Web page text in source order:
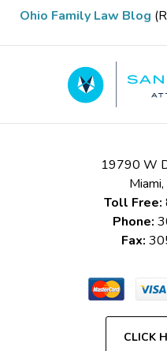
Ohio Family Law Blog
19790 W
Miami,
Toll Free:
Phone:
Fax:
CLICK